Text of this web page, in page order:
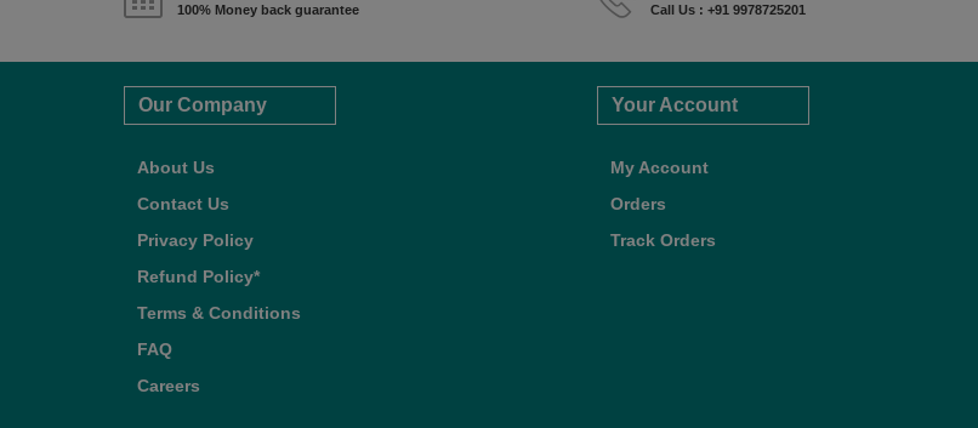
100% Money back guarantee Call Us : +91 9978725201
Our Company
About Us
Contact Us
Privacy Policy
Refund Policy*
Terms & Conditions
FAQ
Careers
Your Account
My Account
Orders
Track Orders